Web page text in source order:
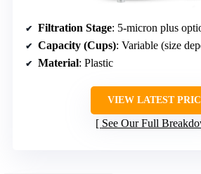
Filtration Stage: 5-micron plus
Capacity (Cups): Variable (size
Material: Plastic
VIEW LATEST
See Our Full